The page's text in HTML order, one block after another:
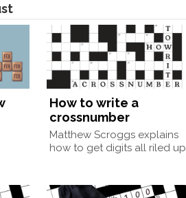
How to write a
crossnumber
Matthew Scroggs explains
how to get digits all riled up